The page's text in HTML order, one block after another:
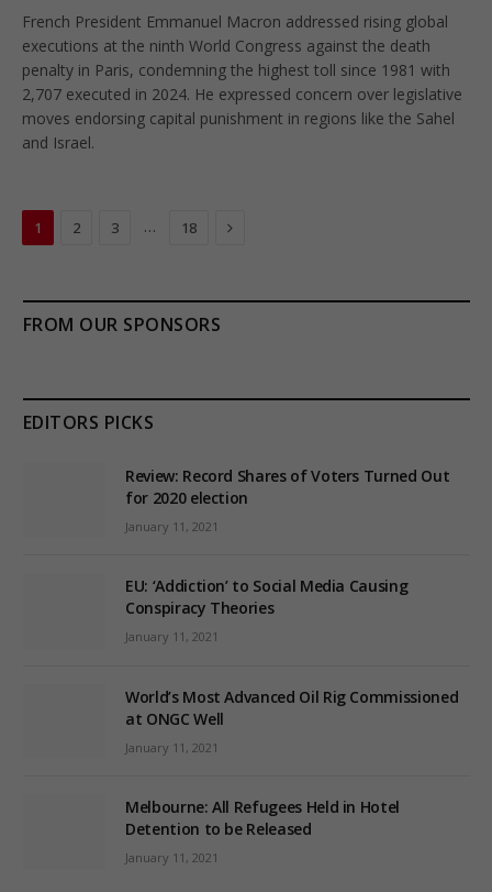
French President Emmanuel Macron addressed rising global
executions at the ninth World Congress against the death
penalty in Paris, condemning the highest toll since 1981 with
2,707 executed in 2024. He expressed concern over legislative
moves endorsing capital punishment in regions like the Sahel
and Israel.
1 2 3 … 18 Next
FROM OUR SPONSORS
EDITORS PICKS
Review: Record Shares of Voters Turned Out
for 2020 election
January 11, 2021
EU: ‘Addiction’ to Social Media Causing
Conspiracy Theories
January 11, 2021
World’s Most Advanced Oil Rig Commissioned
at ONGC Well
January 11, 2021
Melbourne: All Refugees Held in Hotel
Detention to be Released
January 11, 2021